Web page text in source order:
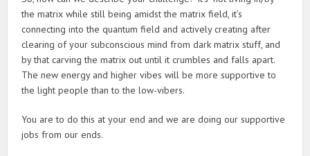
the matrix while still being amidst the matrix field, it’s
connecting into the quantum field and actively creating after
clearing of your subconscious mind from dark matrix stuff, and
by that carving the matrix out until it crumbles and falls apart.
The new energy and higher vibes will be more supportive to
the light people than to the low-vibers.
You are to do this at your end and we are doing our supportive
jobs from our ends.